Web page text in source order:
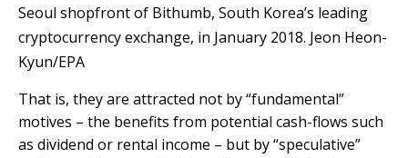
Seoul shopfront of Bithumb, South Korea’s leading
cryptocurrency exchange, in January 2018. Jeon Heon-
Kyun/EPA
That is, they are attracted not by “fundamental”
motives – the benefits from potential cash-flows such
as dividend or rental income – but by “speculative”